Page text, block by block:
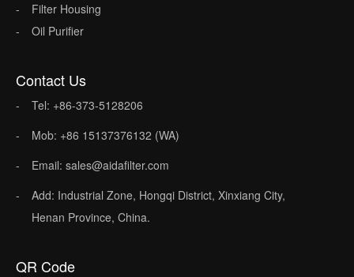
Filter Housing
Oil Purifier
Contact Us
Tel: +86-373-5128206
Mob: +86 15137376132 (WA)
Email: sales@aidafilter.com
Add: Industrial Zone, Hongqi District, Xinxiang City,
Henan Province, China.
QR Code